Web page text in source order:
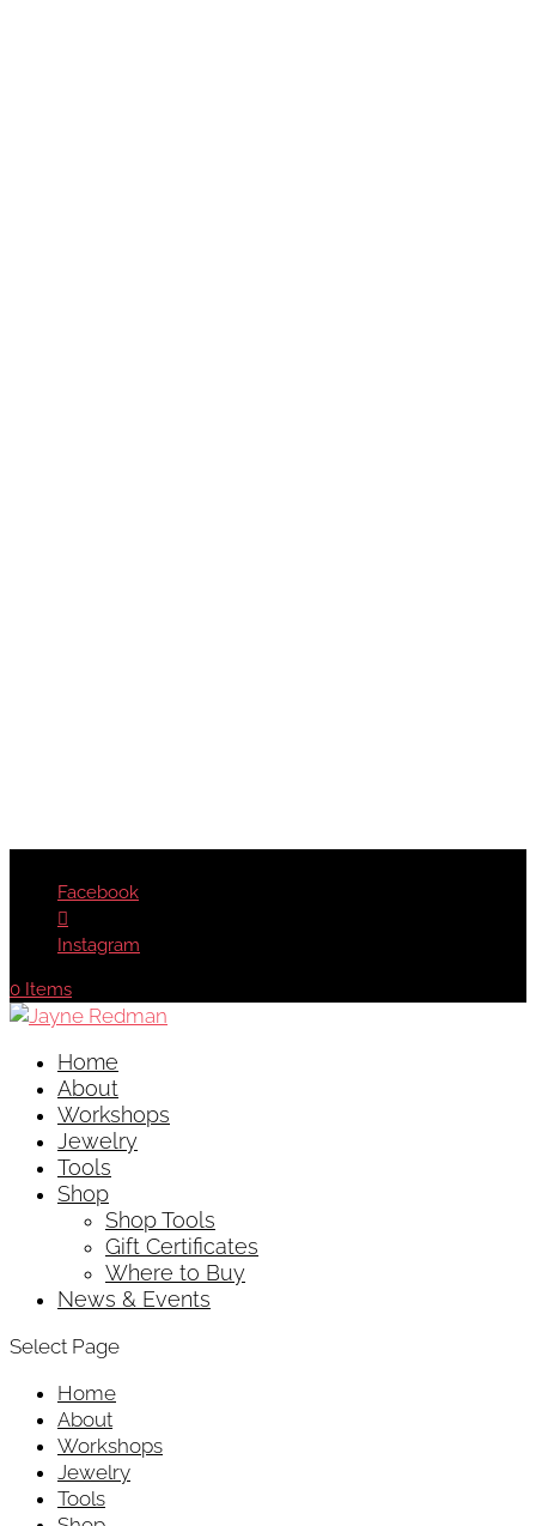
Facebook
Instagram
0 Items
Home
About
Workshops
Jewelry
Tools
Shop
Shop Tools
Gift Certificates
Where to Buy
News & Events
Select Page
Home
About
Workshops
Jewelry
Tools